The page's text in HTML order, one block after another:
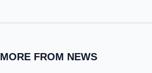
MORE FROM NEWS